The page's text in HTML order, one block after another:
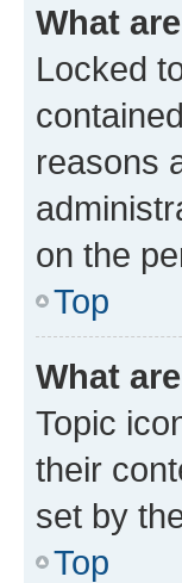
What
Locked
reasons
on the
Top
What
Topic
their
set by
Top